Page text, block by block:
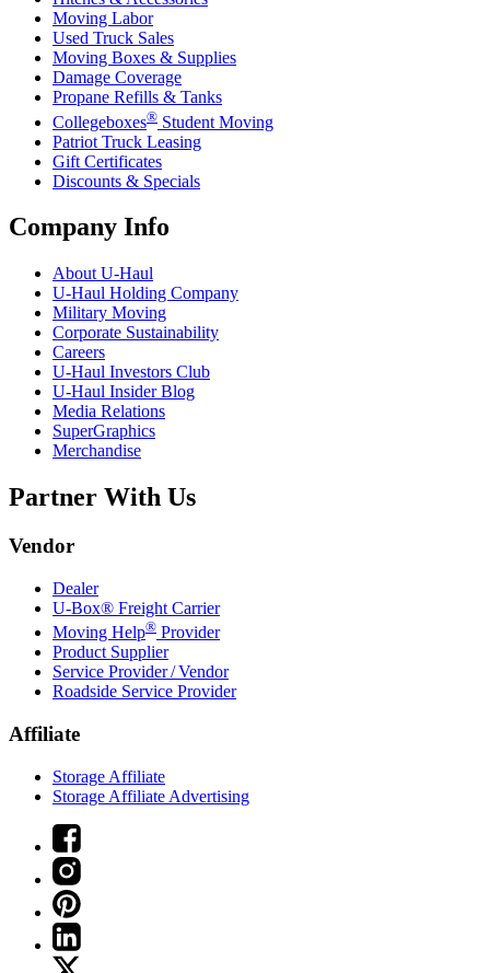
Moving Labor
Used Truck Sales
Moving Boxes & Supplies
Damage Coverage
Propane Refills & Tanks
Collegeboxes® Student Moving
Patriot Truck Leasing
Gift Certificates
Discounts & Specials
Company Info
About U-Haul
U-Haul Holding Company
Military Moving
Corporate Sustainability
Careers
U-Haul Investors Club
U-Haul Insider Blog
Media Relations
SuperGraphics
Merchandise
Partner With Us
Vendor
Dealer
U-Box® Freight Carrier
Moving Help® Provider
Product Supplier
Service Provider / Vendor
Roadside Service Provider
Affiliate
Storage Affiliate
Storage Affiliate Advertising